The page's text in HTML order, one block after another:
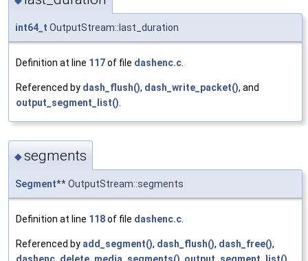
int64_t OutputStream::last_duration
Definition at line 117of file dashenc.c
Referenced by dash_flush(), dash_write_packet(), and
output_segment_list()
◆segments
Segment** OutputStream::segments
Definition at line 118of file dashenc.c.
Referenced by add_segment(), dash_flush(), dash_free(),